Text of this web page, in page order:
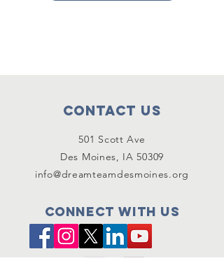
Contact Us
501 Scott Ave
Des Moines, IA 50309
info@dreamteamdesmoines.org
Connect with us